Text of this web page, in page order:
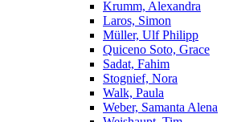
Krumm, Alexandra
Laros, Simon
Müller, Ulf Philipp
Quiceno Soto, Grace
Sadat, Fahim
Stognief, Nora
Walk, Paula
Weber, Samanta Alena